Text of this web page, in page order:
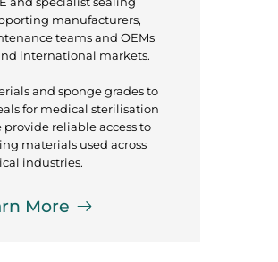
manufacturers,
teams and OEMs
international markets.
and sponge grades to
for medical sterilisation
reliable access to
materials used across
industries.
More